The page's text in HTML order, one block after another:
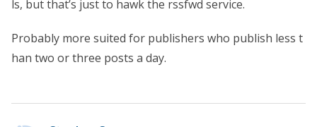
ls, but that’s just to hawk the rssfwd service.
Probably more suited for publishers who publish less t
han two or three posts a day.